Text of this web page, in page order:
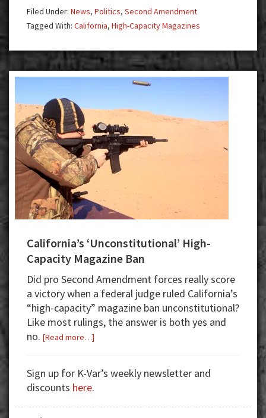
Has
Important
Filed Under: News, Politics, Second Amendment
Tagged With: California, High-Capacity Magazines
California’s ‘Unconstitutional’ High-
Capacity Magazine Ban
Did pro Second Amendment forces really score
a victory when a federal judge ruled California’s
“high-capacity” magazine ban unconstitutional?
Like most rulings, the answer is both yes and
no. [Read more…]
High-
Magazine
Sign up for K-Var’s weekly newsletter and
discounts here.